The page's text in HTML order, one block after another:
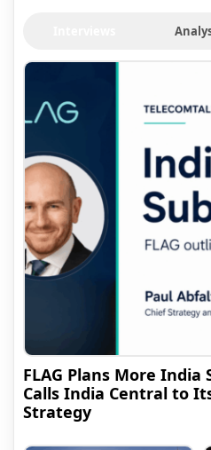
FLAG Plans More
Calls India Central to
Strategy